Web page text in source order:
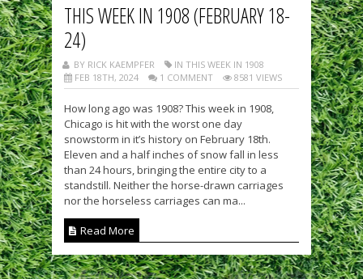
THIS WEEK IN 1908 (FEBRUARY 18-
24)
BY RICK KAEMPFER
IN THIS WEEK IN 1908
FEB 18TH, 2024
1 COMMENT 8581 VIEWS
How long ago was 1908? This week in 1908,
Chicago is hit with the worst one day
snowstorm in it’s history on February 18th.
Eleven and a half inches of snow fall in less
than 24 hours, bringing the entire city to a
standstill. Neither the horse-drawn carriages
nor the horseless carriages can ma...
Read More